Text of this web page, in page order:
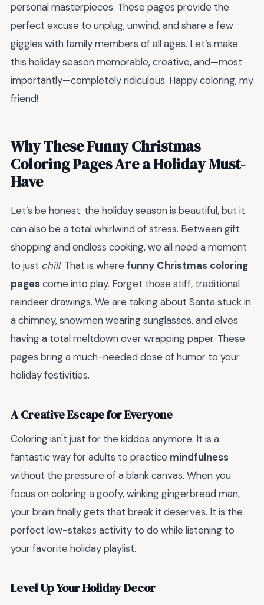
personal masterpieces. These pages provide the
perfect excuse to unplug, unwind, and share a few
giggles with family members of all ages. Let’s make
this holiday season memorable, creative, and—most
importantly—completely ridiculous. Happy coloring, my
friend!
Why These Funny Christmas
Coloring Pages Are a Holiday Must-
Have
Let’s be honest: the holiday season is beautiful, but it
can also be a total whirlwind of stress. Between gift
shopping and endless cooking, we all need a moment
to just chill. That is where funny Christmas coloring
pagescome into play. Forget those stiff, traditional
reindeer drawings. We are talking about Santa stuck in
a chimney, snowmen wearing sunglasses, and elves
having a total meltdown over wrapping paper. These
pages bring a much-needed dose of humor to your
holiday festivities.
A Creative Escape for Everyone
Coloring isn't just for the kiddos anymore. It is a
fantastic way for adults to practice mindfulness
without the pressure of a blank canvas. When you
focus on coloring a goofy, winking gingerbread man,
your brain finally gets that break it deserves. It is the
perfect low-stakes activity to do while listening to
your favorite holiday playlist.
Level Up Your Holiday Decor